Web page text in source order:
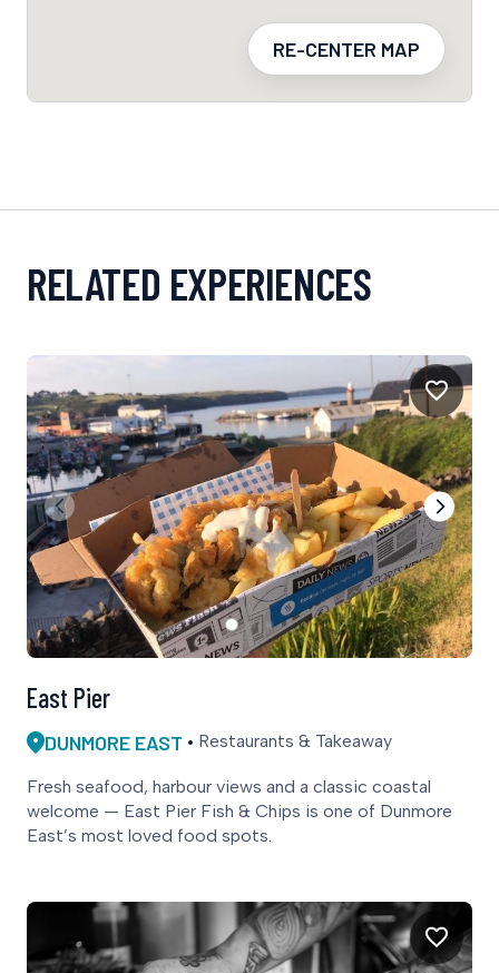
RE-CENTER MAP
RELATED EXPERIENCES
East Pier
DUNMORE EAST Restaurants & Takeaway
Fresh seafood, harbour views and a classic coastal
welcome — East Pier Fish & Chips is one of Dunmore
East’s most loved food spots.